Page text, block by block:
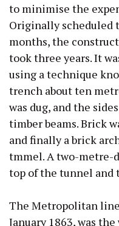
to minimise the
Originally scheduled
months, the
took three years. It
using a technique
trench about ten
was dug, and the
timber beams. Brick
and finally a brick
tmmel. A two-metre-
top of the tunnel and
The Metropolitan
January 1863, was